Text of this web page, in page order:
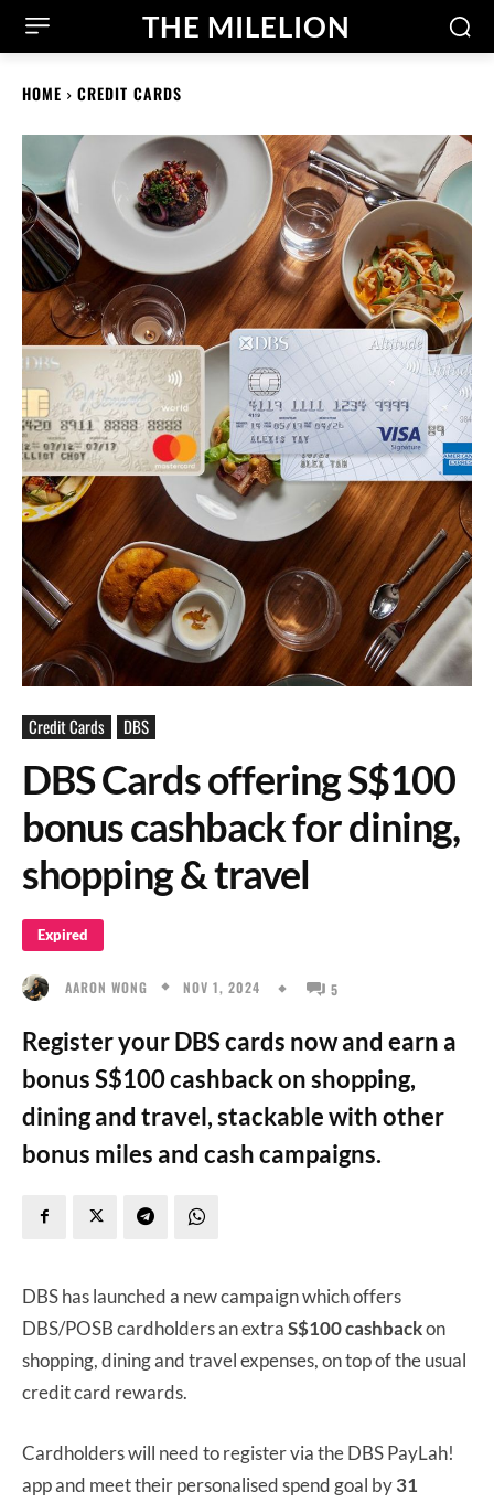
THE MILELION
HOME CREDIT CARDS
Credit Cards DBS
DBS Cards offering S$100
bonus cashback for dining,
shopping & travel
Expired
AARON WONG NOV 1, 2024 5
Register your DBS cards now and earn a
bonus S$100 cashback on shopping,
dining and travel, stackable with other
bonus miles and cash campaigns.
DBS has launched a new campaign which offers
DBS/POSB cardholders an extraS$100 cashbackon
shopping, dining and travel expenses, on top of the usual
credit card rewards.
Cardholders will need to register via the DBS PayLah!
app and meet their personalised spend goal by31